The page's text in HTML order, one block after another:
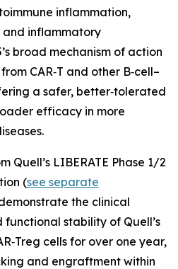
inflammation,
and inflammatory
broad mechanism of action
CAR‑T and other B‑cell–
a safer, better‑tolerated
efficacy in more
Quell’s LIBERATE Phase 1/2
(see separate
the clinical
stability of Quell’s
cells for over one year,
and engraftment within